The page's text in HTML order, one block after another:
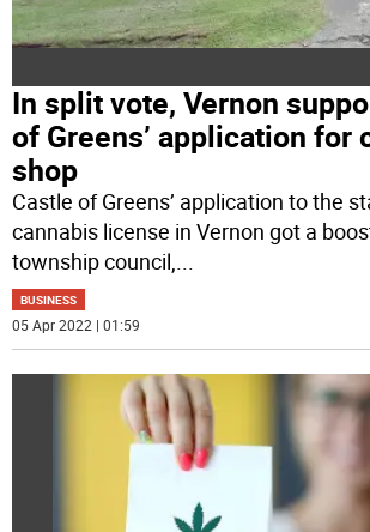
In split vote, Vernon
of Greens’ application for
shop
Castle of Greens’ application to the
cannabis license in Vernon got a
township council,
BUSINESS
05 Apr 2022 | 01:59